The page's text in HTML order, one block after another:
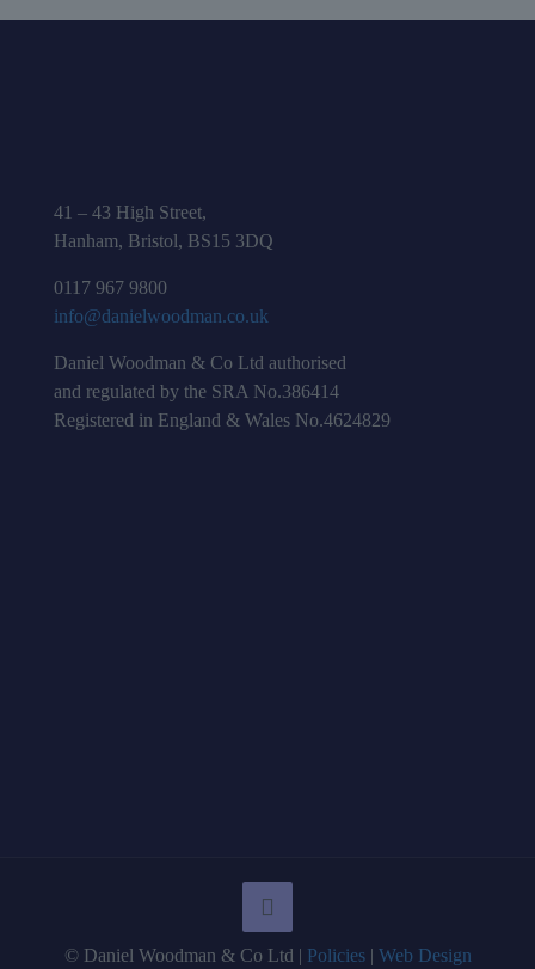
41 – 43 High Street,
Hanham, Bristol, BS15 3DQ
0117 967 9800
info@danielwoodman.co.uk
Daniel Woodman & Co Ltd authorised
and regulated by the SRA No.386414
Registered in England & Wales No.4624829
© Daniel Woodman & Co Ltd | Policies| Web Design